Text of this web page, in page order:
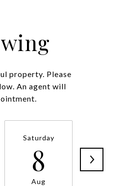
property. Please
An agent will
Saturday
8
Aug